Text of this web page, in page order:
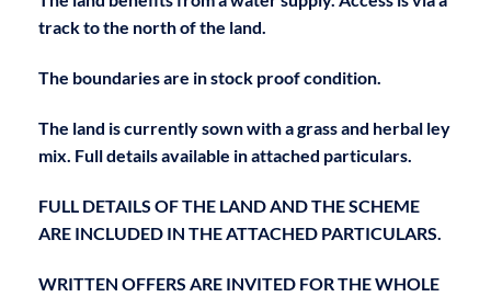
track to the north of the land.
The boundaries are in stock proof condition.
The land is currently sown with a grass and herbal ley
mix. Full details available in attached particulars.
FULL DETAILS OF THE LAND AND THE SCHEME
ARE INCLUDED IN THE ATTACHED PARTICULARS.
WRITTEN OFFERS ARE INVITED FOR THE WHOLE